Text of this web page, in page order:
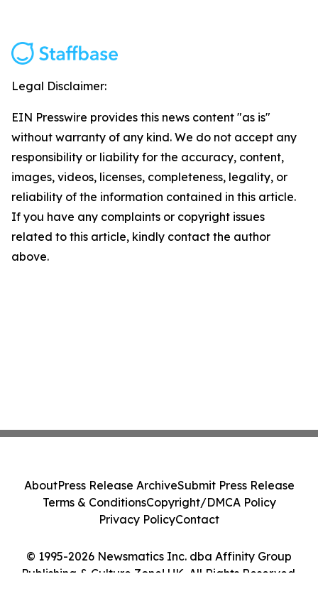
Legal Disclaimer:
EIN Presswire provides this news content "as is"
without warranty of any kind. We do not accept any
responsibility or liability for the accuracy, content,
images, videos, licenses, completeness, legality, or
reliability of the information contained in this article.
If you have any complaints or copyright issues
related to this article, kindly contact the author
above.
© 1995-2026 Newsmatics Inc. dba Affinity Group
Publishing & Culture Zone! UK. All Rights Reserved.
AboutPress Release ArchiveSubmit Press Release
Terms & ConditionsCopyright/DMCA Policy
Privacy PolicyContact